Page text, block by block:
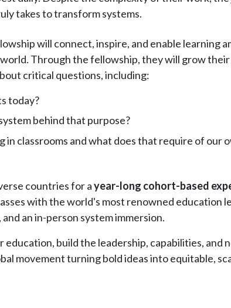
takes to transform systems.
will connect, inspire, and enable learning
Through the fellowship, they will grow
critical questions, including:
today?
behind that purpose?
classrooms and what does that require of our
countries for ayear-long cohort-based
with the world's most renowned education
an in-person system immersion.
build the leadership, capabilities, and
movement turning bold ideas into equitable,